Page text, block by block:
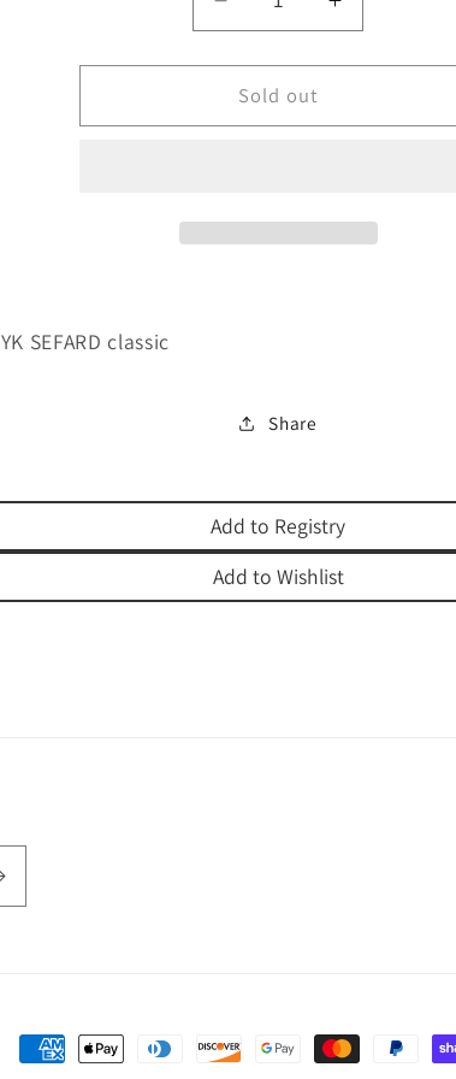
Decrease
quantity
for
MACHZOR
YK
Increase
quantity
for
YK
Sold out
SEFARD classic
Share
Add to Registry
Add to Wishlist
Payment